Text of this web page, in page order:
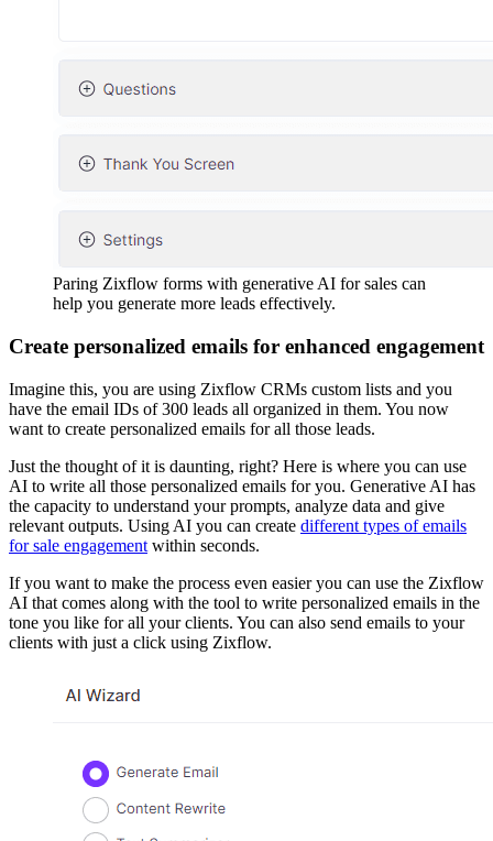
Paring Zixflow forms with generative AI for sales can
help you generate more leads effectively.
Create personalized emails for enhanced engagement
Imagine this, you are using Zixflow CRMs custom lists and you
have the email IDs of 300 leads all organized in them. You now
want to create personalized emails for all those leads.
Just the thought of it is daunting, right? Here is where you can use
AI to write all those personalized emails for you. Generative AI has
the capacity to understand your prompts, analyze data and give
relevant outputs. Using AI you can create different types of emails
for sale engagement within seconds.
If you want to make the process even easier you can use the Zixflow
AI that comes along with the tool to write personalized emails in the
tone you like for all your clients. You can also send emails to your
clients with just a click using Zixflow.